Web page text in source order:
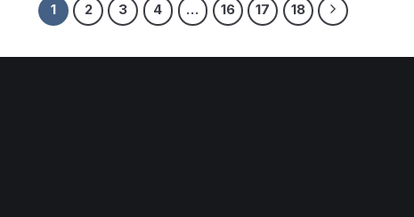
1 2 3 4 … 16 17 18